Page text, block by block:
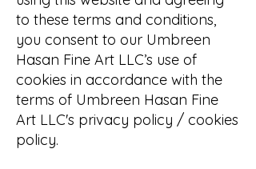
to these terms and conditions,
you consent to our Umbreen
Hasan Fine Art LLC’s use of
cookies in accordance with the
terms of Umbreen Hasan Fine
Art LLC's privacy policy / cookies
policy.